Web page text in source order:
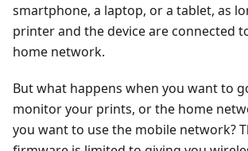
smartphone, a laptop, or a tablet, as
printer and the device are connected
home network.
But what happens when you want to
monitor your prints, or the home
you want to use the mobile network?